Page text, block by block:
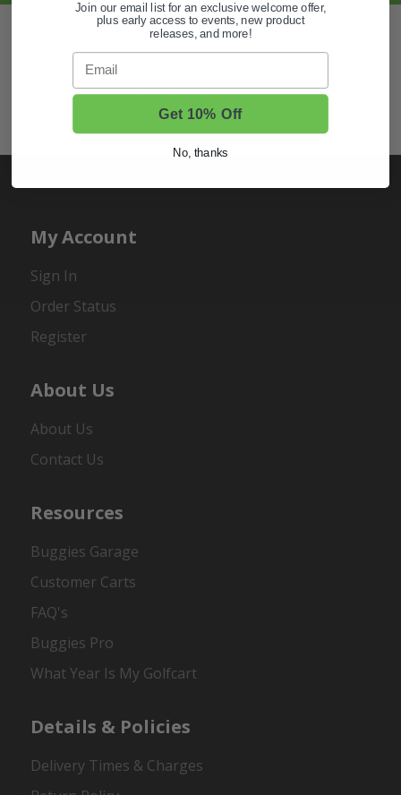
Also of Interest
Golf Cart Wheels and Tires
Shop Golf Cart Parts and Accessories
Hunting & Off-Road Tires
My Account
Sign In
Order Status
Register
About Us
About Us
Contact Us
Resources
Buggies Garage
Customer Carts
FAQ's
Buggies Pro
What Year Is My Golfcart
Details & Policies
Delivery Times & Charges
Join our email list for an exclusive welcome offer,
plus early access to events, new product
releases, and more!
Email
Get 10% Off
No, thanks